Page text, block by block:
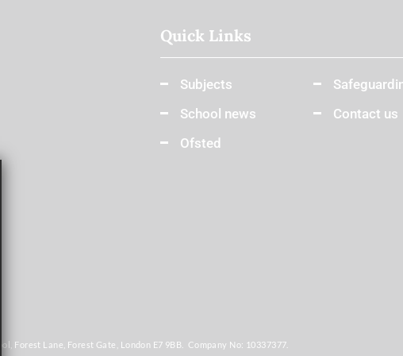
Quick Links
Subjects
School news
Ofsted
Contact us
Forest Lane, Forest Gate, London E7 9BB. Company No: 10337377.